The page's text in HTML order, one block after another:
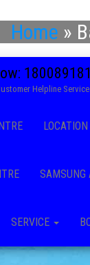
Home »
Helpline
SAMSUNG
SERVICE